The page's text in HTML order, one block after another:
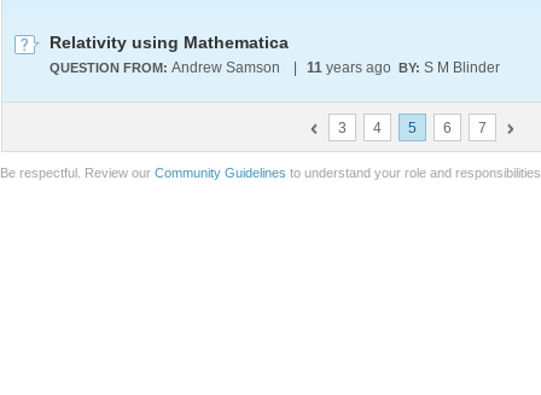
Relativity using Mathematica
QUESTION FROM: Andrew Samson 11 years ago BY: S M Blinder
3 4 5 6 7
Be respectful. Review our Community Guidelines to understand your role and